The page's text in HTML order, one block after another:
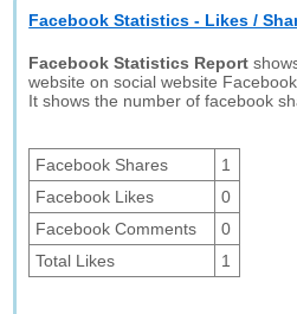
Facebook Statistics - Likes /
Facebook Statistics Report
website on social website
It shows the number of facebook
Facebook Shares
1
Facebook Likes
0
Facebook Comments
0
Total Likes
1